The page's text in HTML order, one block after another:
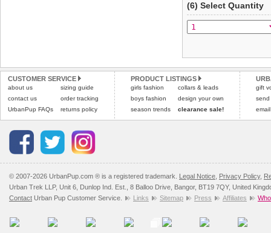
(6) Select Quantity
CUSTOMER SERVICE
about us
contact us
UrbanPup FAQs
sizing guide
order tracking
returns policy
PRODUCT LISTINGS
girls fashion
boys fashion
season trends
collars & leads
design your own
clearance sale!
gift
send
© 2007-2026 UrbanPup.com ® is a registered trademark. Legal Notice Privacy Policy,
Urban Trek LLP, Unit 6, Dunlop Ind. Est., 8 Balloo Drive, Bangor, BT19 7QY, United
Contact Urban Pup Customer Service. Links Sitemap Press Affiliates